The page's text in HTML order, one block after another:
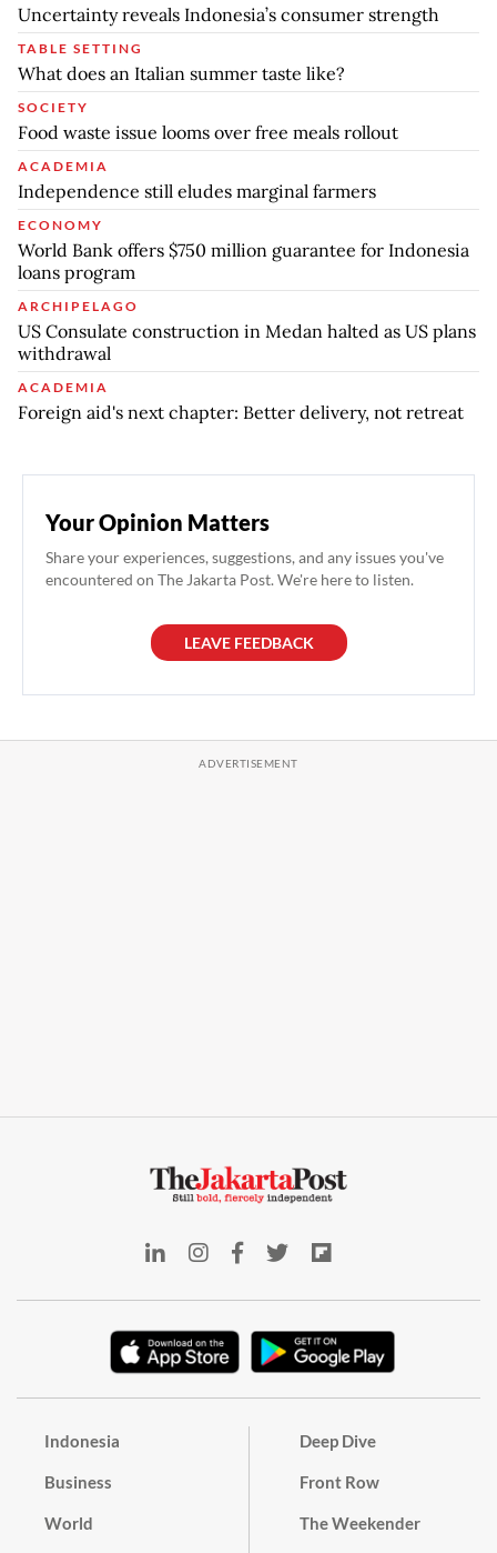
Uncertainty reveals Indonesia’s consumer strength
TABLE SETTING
What does an Italian summer taste like?
SOCIETY
Food waste issue looms over free meals rollout
ACADEMIA
Independence still eludes marginal farmers
ECONOMY
World Bank offers $750 million guarantee for Indonesia
loans program
ARCHIPELAGO
US Consulate construction in Medan halted as US plans
withdrawal
ACADEMIA
Foreign aid's next chapter: Better delivery, not retreat
Your Opinion Matters
Share your experiences, suggestions, and any issues you've
encountered on The Jakarta Post. We're here to listen.
LEAVE FEEDBACK
Indonesia
Business
World
Deep Dive
Front Row
The Weekender